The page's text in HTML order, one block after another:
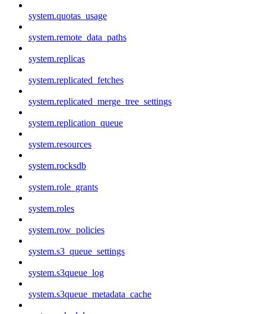
system.quotas_usage
system.remote_data_paths
system.replicas
system.replicated_fetches
system.replicated_merge_tree_settings
system.replication_queue
system.resources
system.rocksdb
system.role_grants
system.roles
system.row_policies
system.s3_queue_settings
system.s3queue_log
system.s3queue_metadata_cache